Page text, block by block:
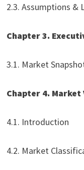
2.3. Assumptions &
Chapter 3.
3.1. Market
Chapter 4. Market
4.1. Introduction
4.2. Market